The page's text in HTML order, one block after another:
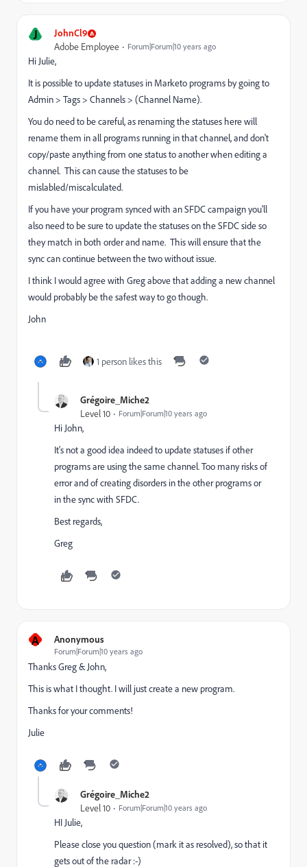
J JohnCl9
Adobe Employee Forum|Forum|10 years ago
Hi Julie,
It is possible to update statuses in Marketo programs by going to
Admin > Tags > Channels > (Channel Name).
You do need to be careful, as renaming the statuses here will
rename them in all programs running in that channel, and don't
copy/paste anything from one status to another when editing a
channel. This can cause the statuses to be
mislabled/miscalculated.
If you have your program synced with an SFDC campaign you'll
also need to be sure to update the statuses on the SFDC side so
they match in both order and name. This will ensure that the
sync can continue between the two without issue.
I think I would agree with Greg above that adding a new channel
would probably be the safest way to go though.
John
1 person likes this
Grégoire_Miche2
Level 10 Forum|Forum|10 years ago
Hi John,
It's not a good idea indeed to update statuses if other
programs are using the same channel. Too many risks of
error and of creating disorders in the other programs or
in the sync with SFDC.
Best regards,
Greg
A Anonymous
Forum|Forum|10 years ago
Thanks Greg & John,
This is what I thought. I will just create a new program.
Thanks for your comments!
Julie
Grégoire_Miche2
Level 10 Forum|Forum|10 years ago
HI Julie,
Please close you question (mark it as resolved), so that it
gets out of the radar :-)